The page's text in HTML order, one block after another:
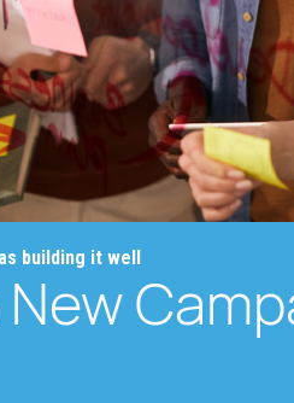
building it well